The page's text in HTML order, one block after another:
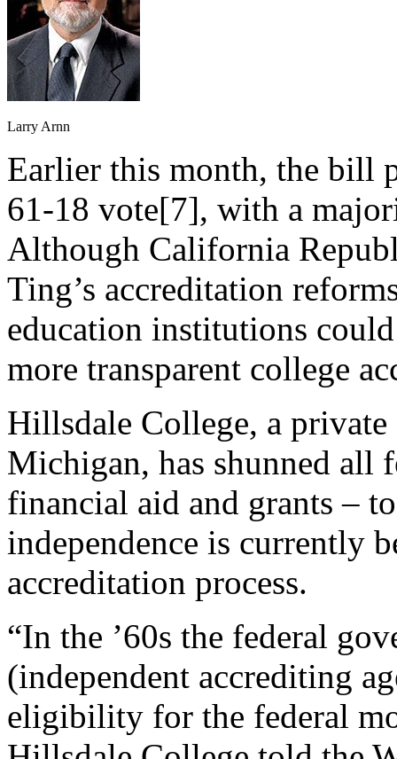
Larry Arnn
Earlier this month, the bill
61-18 vote[7], with a
Although California
Ting’s accreditation
education institutions
more transparent college
Hillsdale College, a
Michigan, has shunned all
financial aid and grants –
independence is currently
accreditation process.
“In the ’60s the federal
(independent accrediting
eligibility for the federal